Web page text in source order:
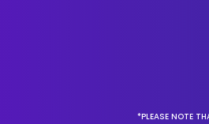
*PLEASE NOTE